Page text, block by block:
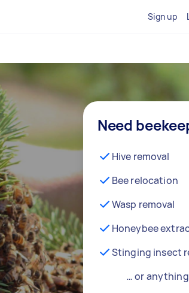
Sign up
Need
Hive removal
Bee relocation
Wasp removal
Honeybee
Stinging insect
… or